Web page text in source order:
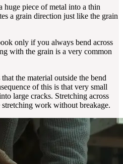
huge piece of metal into a thin
a grain direction just like the grain
only if you always bend across
with the grain is a very common
the material outside the bend
of this is that very small
large cracks. Stretching across
work without breakage.